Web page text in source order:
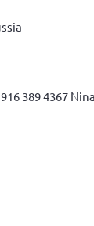
389 4367